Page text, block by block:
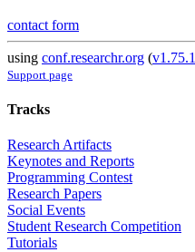
contact form
using conf.researchr.org (v1.75.1
Support page
Tracks
Research Artifacts
Keynotes and Reports
Programming Contest
Research Papers
Social Events
Student Research Competition
Tutorials